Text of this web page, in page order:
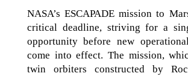
NASA’s ESCAPADE mission to
critical deadline, striving for a
opportunity before new
come into effect. The mission,
twin orbiters constructed by